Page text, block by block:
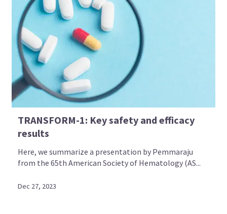
TRANSFORM-1: Key safety and efficacy
results
Here, we summarize a presentation by Pemmaraju
from the 65th American Society of Hematology (AS...
Dec 27, 2023